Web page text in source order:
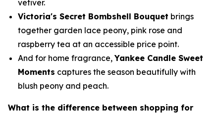
vetiver.
Victoria's Secret Bombshell Bouquet brings
together garden lace peony, pink rose and
raspberry tea at an accessible price point.
And for home fragrance,Yankee Candle Sweet
Moments captures the season beautifully with
blush peony and peach.
What is the difference between shopping for